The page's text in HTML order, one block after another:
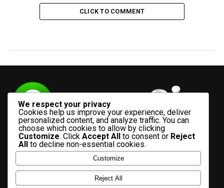
CLICK TO COMMENT
HOME ADVERTISE WITH US CONTACT US
ABOUT US
PRIVACY POLICY
We respect your privacy
Cookies help us improve your experience, deliver
personalized content, and analyze traffic. You can
choose which cookies to allow by clicking
Customize. Click Accept All to consent or Reject
All to decline non-essential cookies.
Customize
Reject All